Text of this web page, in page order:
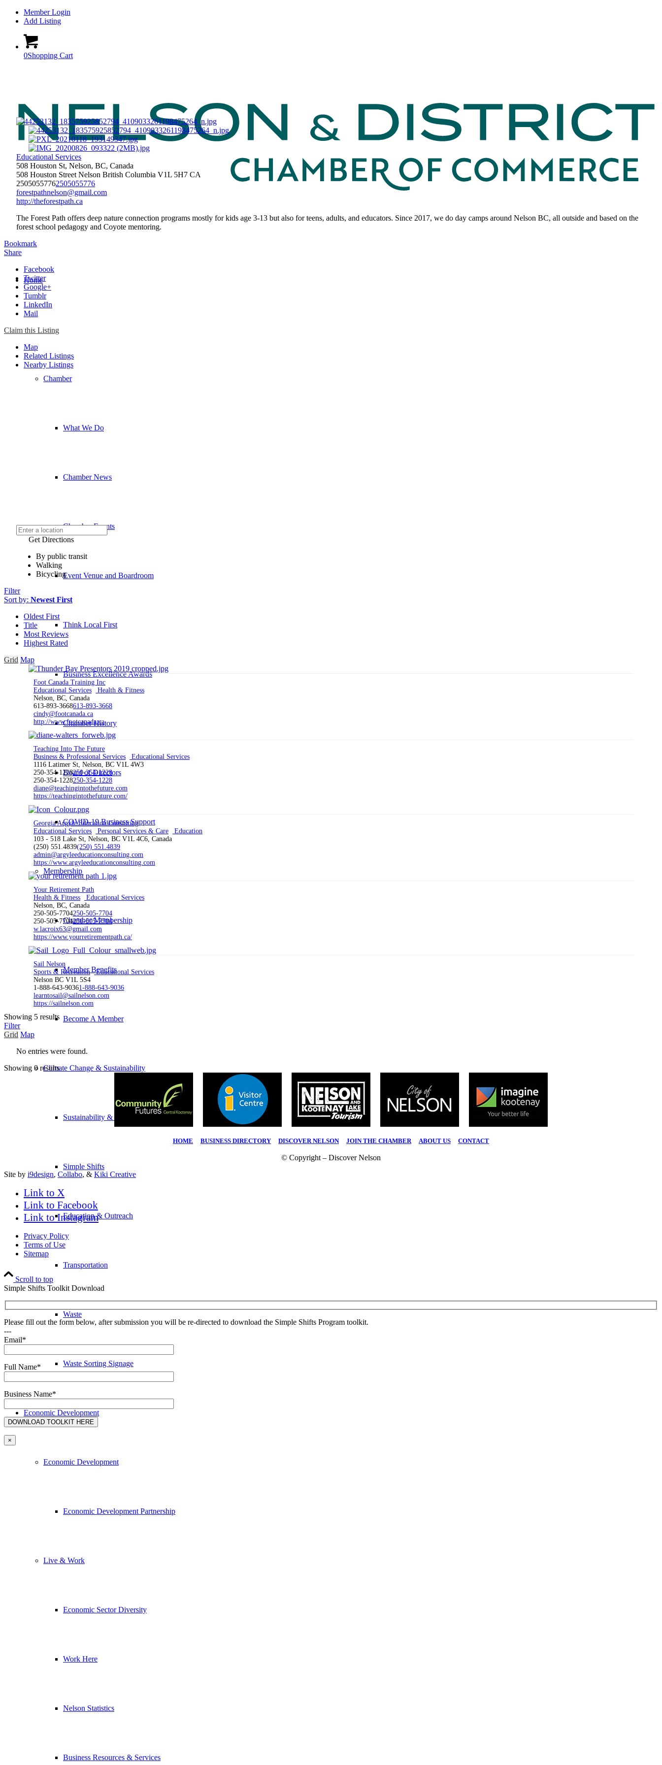
Member Login
Add Listing
0Shopping Cart
Home
Chamber
Chamber
What We Do
Chamber News
Chamber Events
Event Venue and Boardroom
Think Local First
Business Excellence Awards
Chamber History
Board of Directors
COVID-19 Business Support
Membership
Chamber Membership
Member Benefits
Become A Member
Climate Change & Sustainability
Sustainability & Climate Change
Simple Shifts
Education & Outreach
Transportation
Waste
Waste Sorting Signage
Economic Development
Economic Development
Economic Development Partnership
Live & Work
Economic Sector Diversity
Work Here
Nelson Statistics
Business Resources & Services
Educational Services
508 Houston St, Nelson, BC, Canada
508 Houston Street Nelson British Columbia V1L 5H7 CA
25050557762505055776
forestpathnelson@gmail.com
http://theforestpath.ca
The Forest Path offers deep nature connection programs mostly for kids age 3-13 but also for teens, adults, and educators. Since 2017, we do day camps around Nelson BC, all outside and based on the
forest school pedagogy and Coyote mentoring.
Bookmark
Share
Facebook
Twitter
Google+
Tumblr
LinkedIn
Mail
Claim this Listing
Map
Related Listings
Nearby Listings
Get Directions
By public transit
Walking
Bicycling
Filter
Sort by: Newest First
Oldest First
Title
Most Reviews
Highest Rated
Grid Map
Foot Canada Training Inc
Educational Services
Health & Fitness
Nelson, BC, Canada
613-893-3668613-893-3668
cindy@footcanada.ca
http://www.footcanada.ca
Teaching Into The Future
Business & Professional Services
Educational Services
1116 Latimer St, Nelson, BC V1L 4W3
250-354-1228250-354-1228
250-354-1228250-354-1228
diane@teachingintothefuture.com
https://teachingintothefuture.com/
Georgia Argyle Education Consulting
Educational Services
Personal Services & Care
Education
103 - 518 Lake St, Nelson, BC V1L 4C6, Canada
(250) 551.4839(250) 551.4839
admin@argyleeducationconsulting.com
https://www.argyleeducationconsulting.com
Your Retirement Path
Health & Fitness
Educational Services
Nelson, BC, Canada
250-505-7704250-505-7704
250-505-7704250-505-7704
w.lacroix63@gmail.com
https://www.yourretirementpath.ca/
Sail Nelson
Sports & Recreation Educational Services
Nelson BC V1L 5S4
1-888-643-90361-888-643-9036
learntosail@sailnelson.com
https://sailnelson.com
Showing 5 results
Filter
Grid Map
No entries were found.
Showing 0 results
HOME BUSINESS DIRECTORY DISCOVER NELSON| JOIN THE CHAMBER| ABOUT US CONTACT
© Copyright – Discover Nelson
Site by i9design, Collabo, & Kiki Creative
Link to X
Link to Facebook
Link to Instagram
Privacy Policy
Terms of Use
Sitemap
Scroll to top
Simple Shifts Toolkit Download
Please fill out the form below, after submission you will be re-directed to download the Simple Shifts Program toolkit.
---
Email*
Full Name*
Business Name*
×